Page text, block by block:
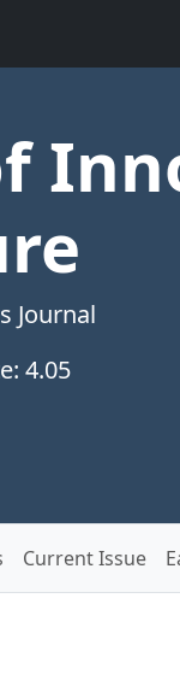
Journal
4.05
Current Issue